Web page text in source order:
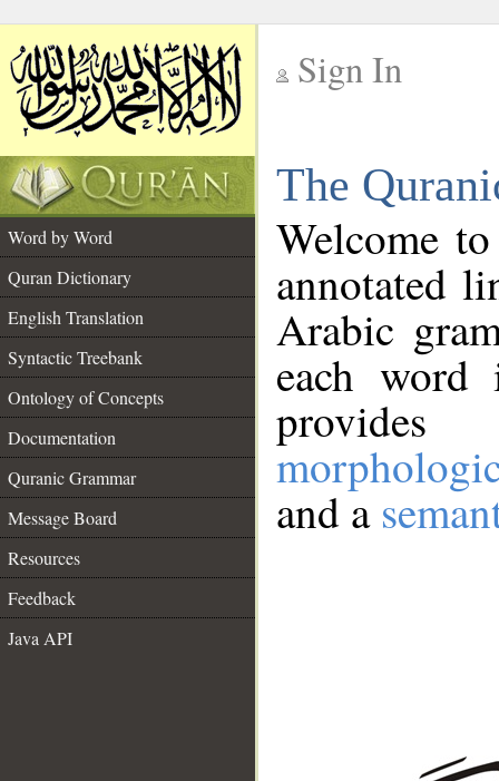
Sign In
The
Word by Word
Quran Dictionary
English Translation
Syntactic Treebank
Ontology of Concepts
Documentation
Quranic Grammar
Message Board
Resources
Feedback
Java API
Welcome
annotated
Arabic
each
and a